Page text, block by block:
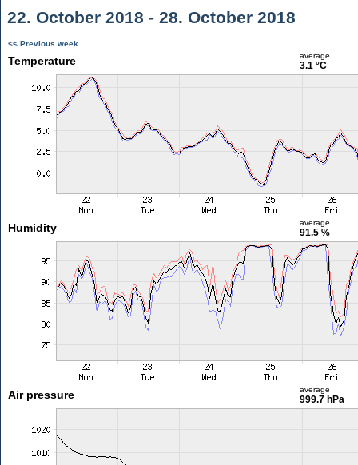
22. October 2018 - 28. October 2018
<< Previous week
Temperature average
3.1 °C
Humidity average
91.5 %
Air pressure average
999.7 hPa